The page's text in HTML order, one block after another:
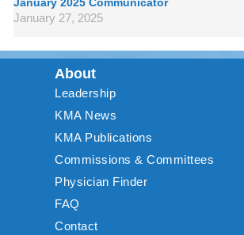
January 27, 2025
About
Leadership
KMA News
KMA Publications
Commissions & Committees
Physician Finder
FAQ
Contact